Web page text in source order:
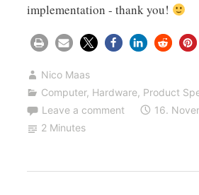
implementation - thank you!
Nico Maas
Computer, Hardware, Product
Leave a comment
16.
2 Minutes